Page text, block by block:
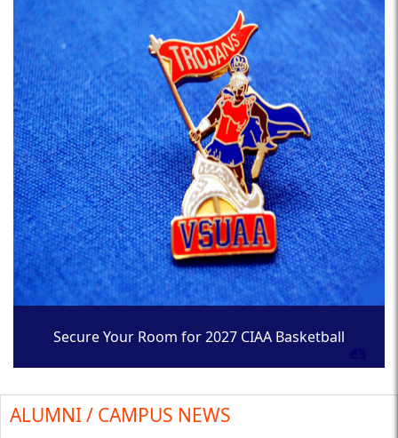
Secure Your Room for 2027 CIAA Basketball
ALUMNI / CAMPUS NEWS